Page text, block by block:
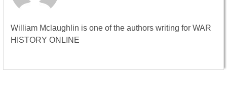
William Mclaughlin is one of the authors writing for WAR
HISTORY ONLINE